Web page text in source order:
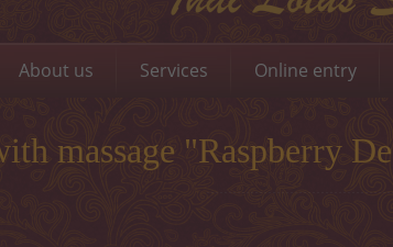
About us Services Online entry
massage "Raspberry